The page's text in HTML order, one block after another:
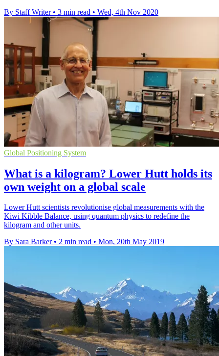
By Staff Writer • 3 min read • Wed, 4th Nov 2020
Global Positioning System
What is a kilogram? Lower Hutt holds its
own weight on a global scale
Lower Hutt scientists revolutionise global measurements with the
Kiwi Kibble Balance, using quantum physics to redefine the
kilogram and other units.
By Sara Barker • 2 min read • Mon, 20th May 2019